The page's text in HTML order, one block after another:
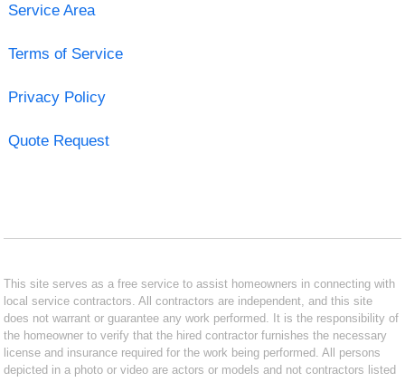
Service Area
Terms of Service
Privacy Policy
Quote Request
This site serves as a free service to assist homeowners in connecting with
local service contractors. All contractors are independent, and this site
does not warrant or guarantee any work performed. It is the responsibility of
the homeowner to verify that the hired contractor furnishes the necessary
license and insurance required for the work being performed. All persons
depicted in a photo or video are actors or models and not contractors listed